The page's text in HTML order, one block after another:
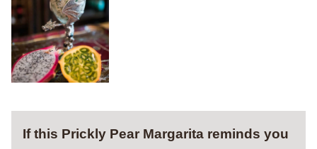
If this Prickly Pear Margarita reminds you